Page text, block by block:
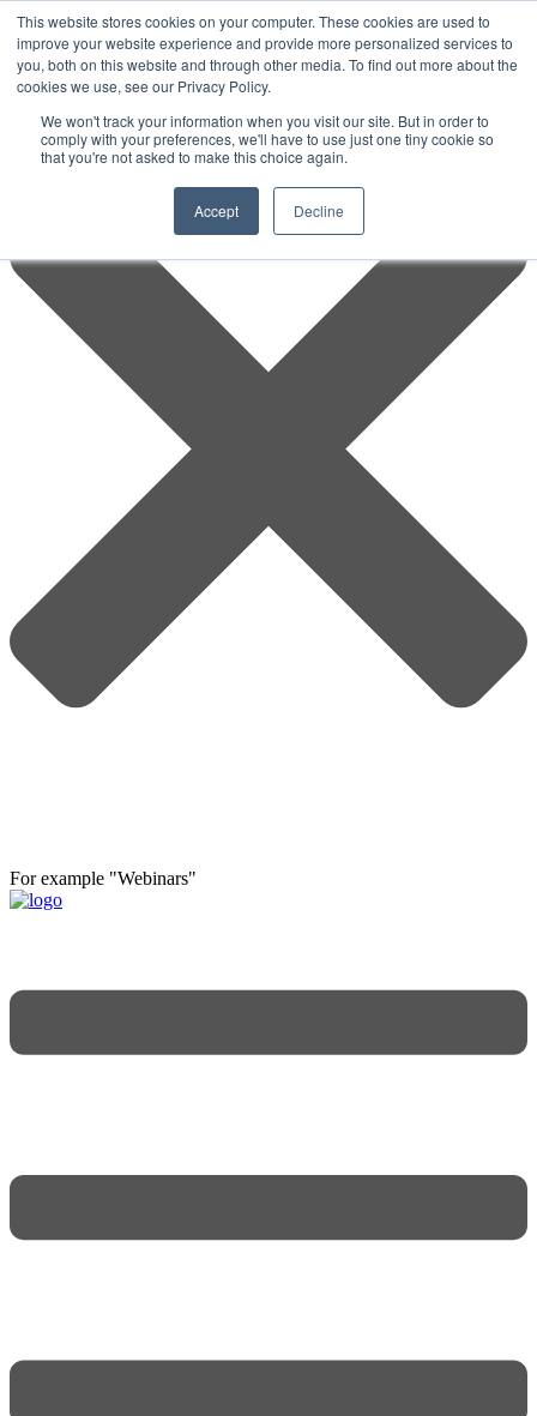
This website stores cookies on your computer. These cookies are used to
improve your website experience and provide more personalized services to
you, both on this website and through other media. To find out more about the
cookies we use, see our Privacy Policy.
We won't track your information when you visit our site. But in order to
comply with your preferences, we'll have to use just one tiny cookie so
that you're not asked to make this choice again.
Accept Decline
For example "Webinars"